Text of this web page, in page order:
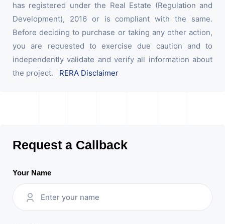
has registered under the Real Estate (Regulation and
Development), 2016 or is compliant with the same.
Before deciding to purchase or taking any other action,
you are requested to exercise due caution and to
independently validate and verify all information about
the project. RERA Disclaimer
Request a Callback
Your Name